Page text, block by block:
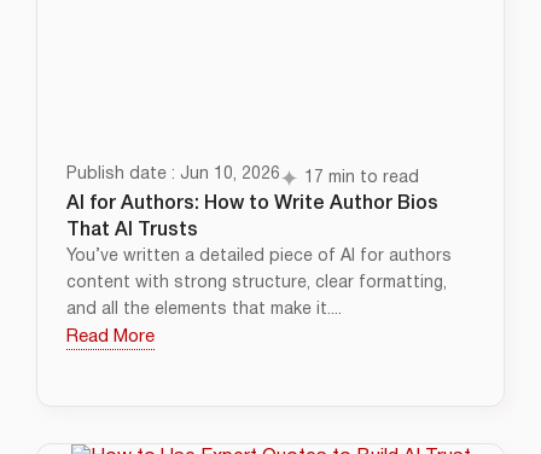
Publish date : Jun 10, 2026 17 min to read
AI for Authors: How to Write Author Bios
That AI Trusts
You’ve written a detailed piece of AI for authors
content with strong structure, clear formatting,
and all the elements that make it....
Read More